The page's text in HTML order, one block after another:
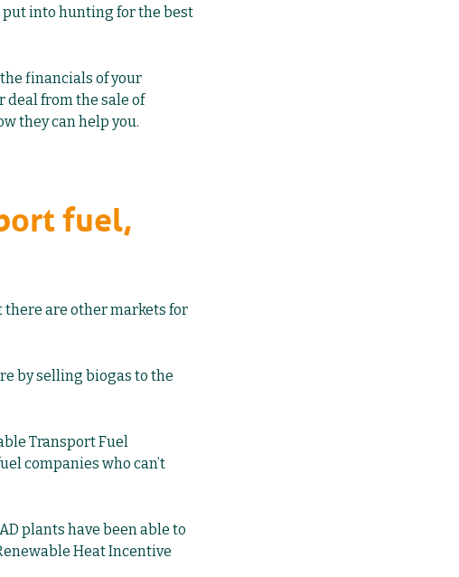
put into hunting for the best
financials of your
deal from the sale of
they can help you.
fuel,
there are other markets for
by selling biogas to the
Transport Fuel
companies who can’t
plants have been able to
Heat Incentive